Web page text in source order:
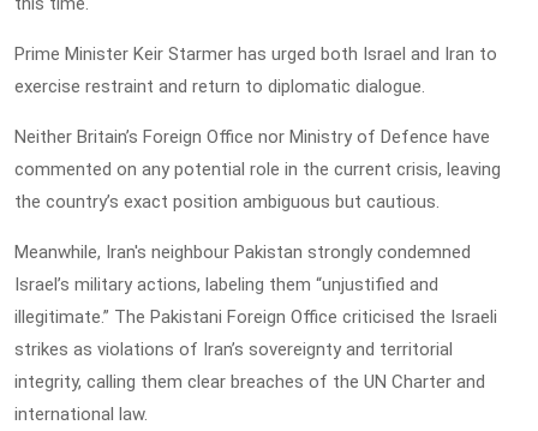
Prime Minister Keir Starmer has urged both Israel and Iran to
exercise restraint and return to diplomatic dialogue.
Neither Britain’s Foreign Office nor Ministry of Defence have
commented on any potential role in the current crisis, leaving
the country’s exact position ambiguous but cautious.
Meanwhile, Iran's neighbour Pakistan strongly condemned
Israel’s military actions, labeling them “unjustified and
illegitimate.” The Pakistani Foreign Office criticised the Israeli
strikes as violations of Iran’s sovereignty and territorial
integrity, calling them clear breaches of the UN Charter and
international law.